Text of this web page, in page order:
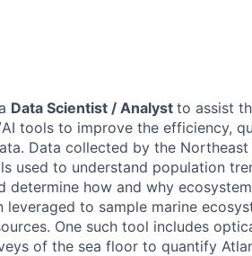
Data Scientist / Analyst to assist
tools to improve the efficiency,
Data collected by the Northeast
used to understand population
determine how and why
to sample marine
One such tool includes
of the sea floor to quantify